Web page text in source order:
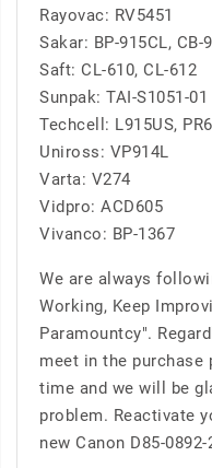
Rayovac: RV5451
Sakar: BP-915CL, CB-
Saft: CL-610, CL-612
Sunpak: TAI-S1051-01
Techcell: L915US,
Uniross: VP914L
Varta: V274
Vidpro: ACD605
Vivanco: BP-1367
We are always
Working, Keep
Paramountcy".
meet in the
time and we will be
problem. Reactivate
new Canon D85-